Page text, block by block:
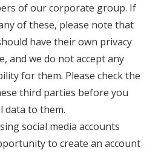
of our corporate group. If
of these, please note that
have their own privacy
and we do not accept any
for them. Please check the
third parties before you
data to them.
social media accounts
to create an account